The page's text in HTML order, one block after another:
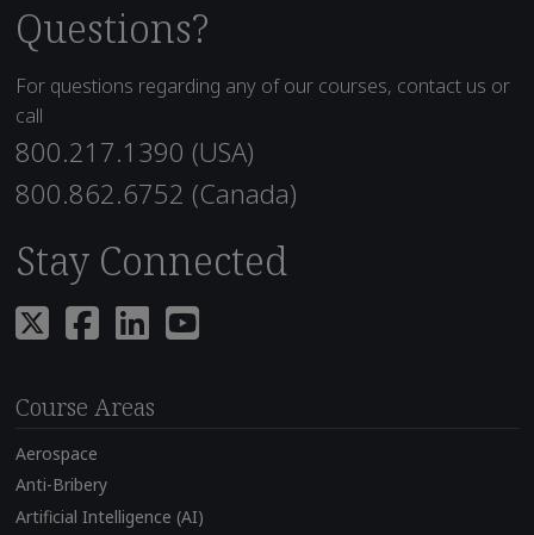
Questions?
For questions regarding any of our courses, contact us or
call
800.217.1390 (USA)
800.862.6752 (Canada)
Stay Connected
Course Areas
Aerospace
Anti-Bribery
Artificial Intelligence (AI)